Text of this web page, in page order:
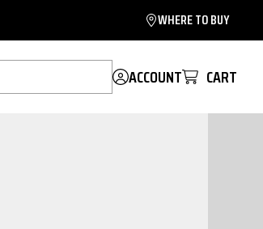
WHERE TO BUY
ACCOUNT CART